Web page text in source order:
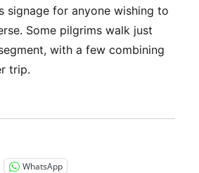
signage for anyone wishing to
Some pilgrims walk just
with a few combining
trip.
WhatsApp